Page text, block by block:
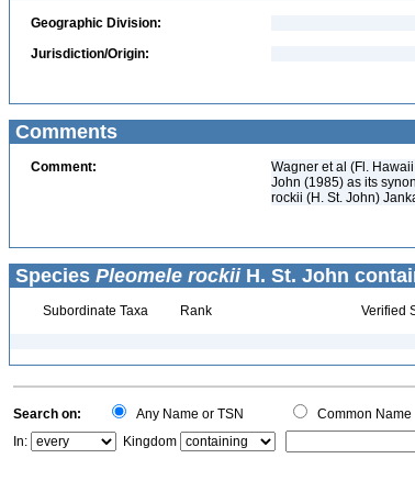
Geographic Division:
Jurisdiction/Origin:
Comments
Comment:
Wagner et al (Fl.
John (1985) as its
rockii (H. St. John)
Species Pleomele rockiiH. St. John
Subordinate Taxa Rank Verified
Search on: Any Name or TSN Common Name
In:
Kingdom